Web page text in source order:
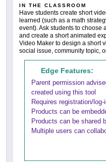
IN THE CLASSROOM
Have students create short
learned (such as a math
event). Ask students to choose
and create a short animated
Video Maker to design a short
social issue, community topic,
Edge Features:
Parent permission
created using this tool
Requires registration/
Products can be
Products can be shared
Multiple users can